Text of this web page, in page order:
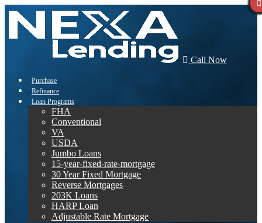
Call Now
Purchase
Refinance
Loan Programs
FHA
Conventional
VA
USDA
Jumbo Loans
15-year-fixed-rate-mortgage
30 Year Fixed Mortgage
Reverse Mortgages
203K Loans
HARP Loan
Adjustable Rate Mortgage